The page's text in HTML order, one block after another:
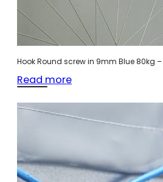
Hook Round screw in 9mm Blue 80kg –
Read more